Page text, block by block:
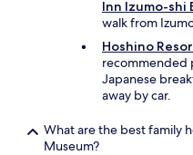
Inn Izumo-shi
walk from
Hoshino
recommended
Japanese
away by car.
What are the best family
Museum?